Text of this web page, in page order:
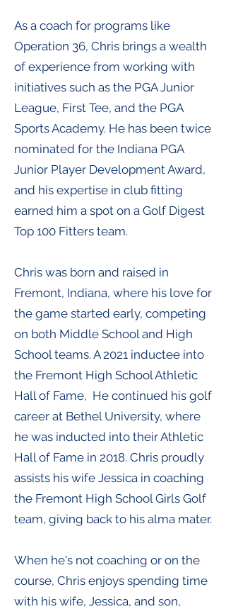
As a coach for programs like
Operation 36, Chris brings a wealth
of experience from working with
initiatives such as the PGA Junior
League, First Tee, and the PGA
Sports Academy. He has been twice
nominated for the Indiana PGA
Junior Player Development Award,
and his expertise in club fitting
earned him a spot on a Golf Digest
Top 100 Fitters team.
Chris was born and raised in
Fremont, Indiana, where his love for
the game started early, competing
on both Middle School and High
School teams. A 2021 inductee into
the Fremont High School Athletic
Hall of Fame, He continued his golf
career at Bethel University, where
he was inducted into their Athletic
Hall of Fame in 2018. Chris proudly
assists his wife Jessica in coaching
the Fremont High School Girls Golf
team, giving back to his alma mater.
When he's not coaching or on the
course, Chris enjoys spending time
with his wife, Jessica, and son,